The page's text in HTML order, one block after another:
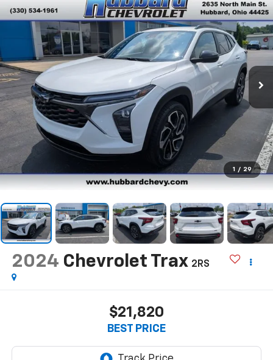
1 / 29
2024 Chevrolet Trax 2RS
$21,820
BEST PRICE